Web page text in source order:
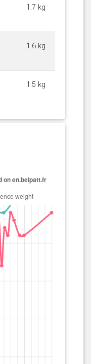
1.7 kg
1.6 kg
1.5 kg